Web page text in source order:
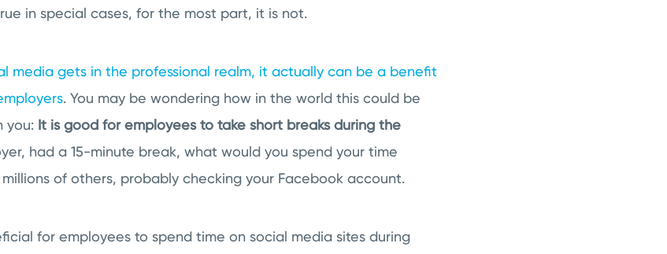
in special cases, for the most part, it is not.
media gets in the professional realm, it actually can be a benefit
. You may be wondering how in the world this could be
you: It is good for employees to take short breaks during the
had a 15-minute break, what would you spend your time
of others, probably checking your Facebook account.
for employees to spend time on social media sites during